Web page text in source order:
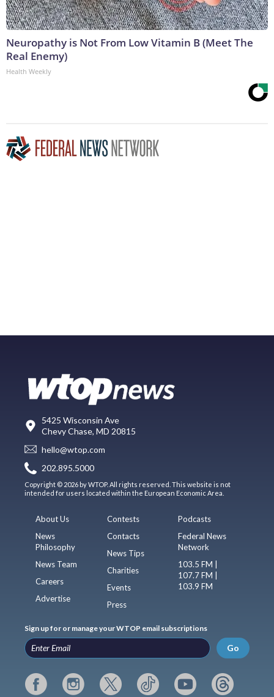
Neuropathy is Not From Low Vitamin B (Meet The
Real Enemy)
Health Weekly
5425 Wisconsin Ave
Chevy Chase, MD 20815
hello@wtop.com
202.895.5000
Copyright © 2026 by WTOP. All rights reserved. This website is not
intended for users located within the European Economic Area.
About Us
News
Philosophy
News Team
Careers
Advertise
Contests
Contacts
News Tips
Charities
Events
Press
Podcasts
Federal News
Network
103.5 FM |
107.7 FM |
103.9 FM
Sign up for or manage your WTOP email subscriptions
Go